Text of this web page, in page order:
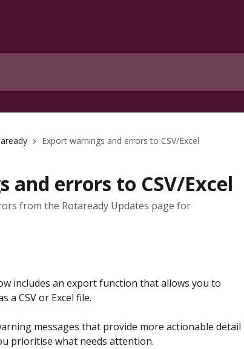
Export warnings and errors to CSV/Excel
and errors to CSV/Excel
from the Rotaready Updates page for
includes an export function that allows you to
a CSV or Excel file.
messages that provide more actionable detail
prioritise what needs attention.